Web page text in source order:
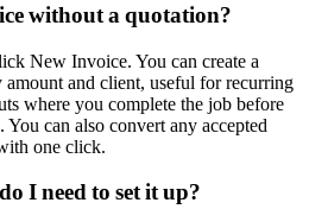
without a quotation?
New Invoice. You can create a
and client, useful for recurring
where you complete the job before
can also convert any accepted
one click.
I need to set it up?